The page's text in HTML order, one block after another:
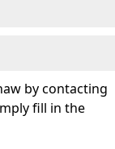
by contacting
fill in the